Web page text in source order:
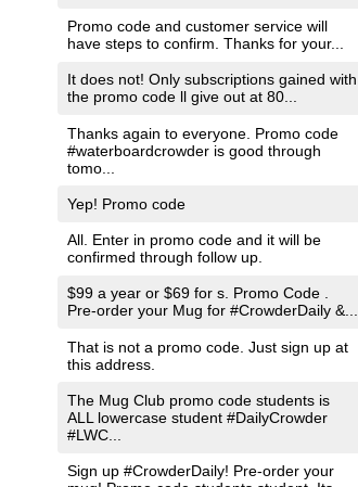
Promo code and customer service will
have steps to confirm. Thanks for your...
It does not! Only subscriptions gained with
the promo code ll give out at 80...
Thanks again to everyone. Promo code
#waterboardcrowder is good through
tomo...
Yep! Promo code
All. Enter in promo code and it will be
confirmed through follow up.
$99 a year or $69 for s. Promo Code .
Pre-order your Mug for #CrowderDaily &...
That is not a promo code. Just sign up at
this address.
The Mug Club promo code students is
ALL lowercase student #DailyCrowder
#LWC...
Sign up #CrowderDaily! Pre-order your